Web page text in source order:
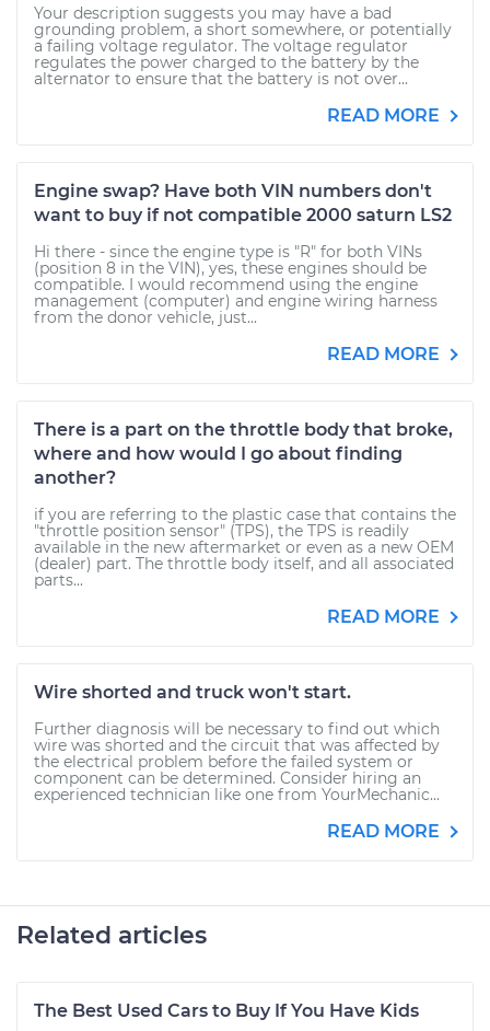
Your description suggests you may have a bad
grounding problem, a short somewhere, or potentially
a failing voltage regulator. The voltage regulator
regulates the power charged to the battery by the
alternator to ensure that the battery is not over...
READ MORE
Engine swap? Have both VIN numbers don't
want to buy if not compatible 2000 saturn LS2
Hi there - since the engine type is "R" for both VINs
(position 8 in the VIN), yes, these engines should be
compatible. I would recommend using the engine
management (computer) and engine wiring harness
from the donor vehicle, just...
READ MORE
There is a part on the throttle body that broke,
where and how would I go about finding
another?
if you are referring to the plastic case that contains the
"throttle position sensor" (TPS), the TPS is readily
available in the new aftermarket or even as a new OEM
(dealer) part. The throttle body itself, and all associated
parts...
READ MORE
Wire shorted and truck won't start.
Further diagnosis will be necessary to find out which
wire was shorted and the circuit that was affected by
the electrical problem before the failed system or
component can be determined. Consider hiring an
experienced technician like one from YourMechanic...
READ MORE
Related articles
The Best Used Cars to Buy If You Have Kids